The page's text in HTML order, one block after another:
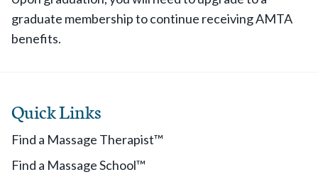
graduate membership to continue receiving AMTA
benefits.
Quick Links
Find a Massage Therapist™
Find a Massage School™